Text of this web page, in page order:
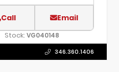
Call Email
Stock: VG040148
346.360.1406